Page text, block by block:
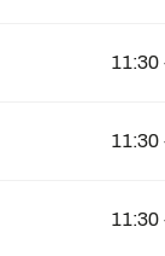
11:30
11:30
11:30